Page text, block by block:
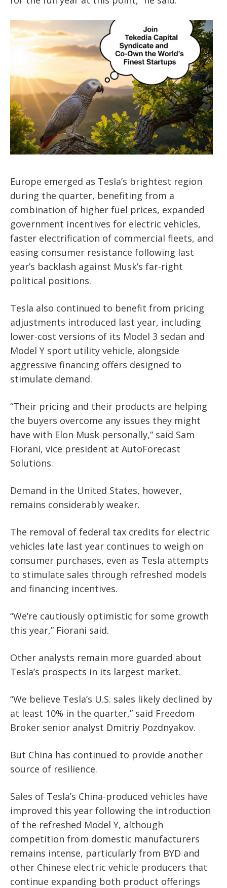
Europe emerged as Tesla’s brightest region
during the quarter, benefiting from a
combination of higher fuel prices, expanded
government incentives for electric vehicles,
faster electrification of commercial fleets, and
easing consumer resistance following last
year’s backlash against Musk’s far-right
political positions.
Tesla also continued to benefit from pricing
adjustments introduced last year, including
lower-cost versions of its Model 3 sedan and
Model Y sport utility vehicle, alongside
aggressive financing offers designed to
stimulate demand.
“Their pricing and their products are helping
the buyers overcome any issues they might
have with Elon Musk personally,” said Sam
Fiorani, vice president at AutoForecast
Solutions.
Demand in the United States, however,
remains considerably weaker.
The removal of federal tax credits for electric
vehicles late last year continues to weigh on
consumer purchases, even as Tesla attempts
to stimulate sales through refreshed models
and financing incentives.
“We’re cautiously optimistic for some growth
this year,” Fiorani said.
Other analysts remain more guarded about
Tesla’s prospects in its largest market.
“We believe Tesla’s U.S. sales likely declined by
at least 10% in the quarter,” said Freedom
Broker senior analyst Dmitriy Pozdnyakov.
But China has continued to provide another
source of resilience.
Sales of Tesla’s China-produced vehicles have
improved this year following the introduction
of the refreshed Model Y, although
competition from domestic manufacturers
remains intense, particularly from BYD and
other Chinese electric vehicle producers that
continue expanding both product offerings